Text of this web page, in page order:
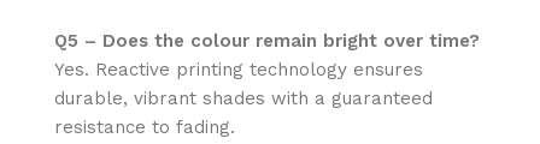
Q5 – Does the colour remain bright over time?
Yes. Reactive printing technology ensures
durable, vibrant shades with a guaranteed
resistance to fading.